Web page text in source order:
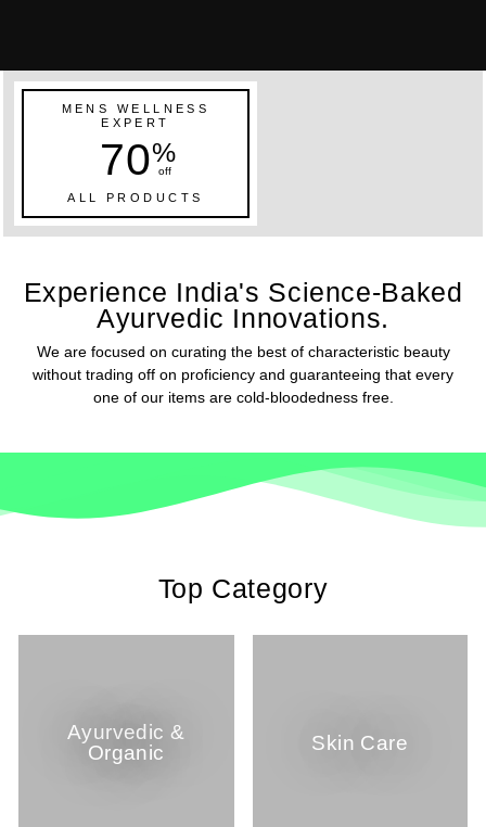
MENS WELLNESS
EXPERT
70%
off
ALL PRODUCTS
Experience India's Science-Baked
Ayurvedic Innovations.
We are focused on curating the best of characteristic beauty
without trading off on proficiency and guaranteeing that every
one of our items are cold-bloodedness free.
Top Category
Ayurvedic &
Organic
Skin Care